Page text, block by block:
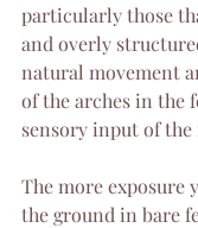
particularly those
and overly
natural movement
of the arches in the
sensory input of the
The more exposure
the ground in bare